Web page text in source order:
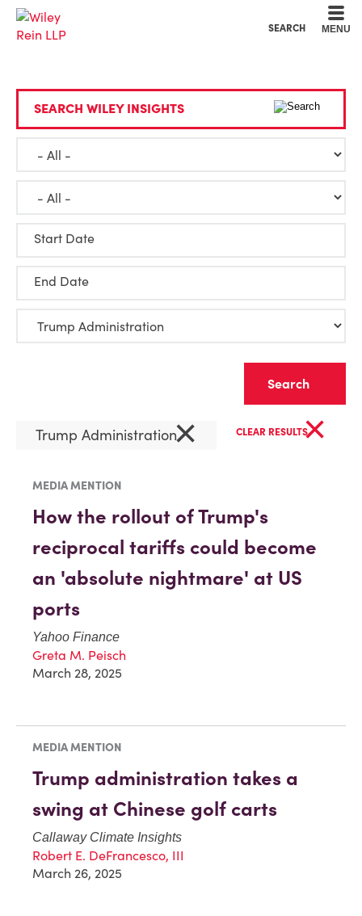
SEARCH MENU
SEARCH WILEY INSIGHTS
Start Date
End Date
Trump Administration× CLEAR RESULTS×
MEDIA MENTION
How the rollout of Trump's
reciprocal tariffs could become
an 'absolute nightmare' at US
ports
Yahoo Finance
Greta M. Peisch
March 28, 2025
MEDIA MENTION
Trump administration takes a
swing at Chinese golf carts
Callaway Climate Insights
Robert E. DeFrancesco, III
March 26, 2025